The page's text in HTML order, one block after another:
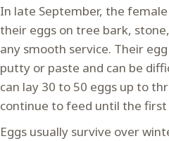
In late September, the
their eggs on tree bark,
any smooth service. Their
putty or paste and can be
can lay 30 to 50 eggs up to
continue to feed until the
Eggs usually survive over